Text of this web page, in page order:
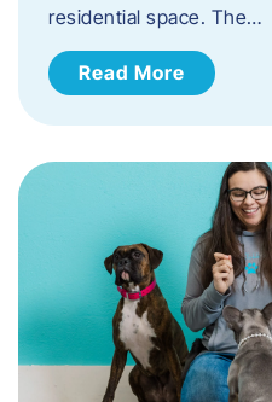
residential space. The…
Read More